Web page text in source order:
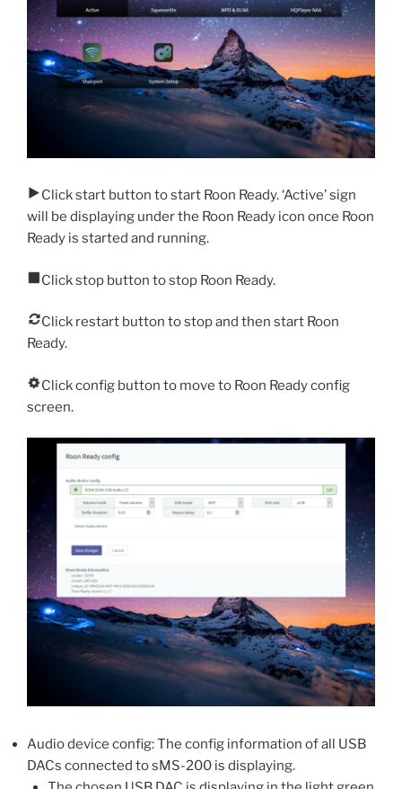
Click start button to start Roon Ready. ‘Active’ sign
will be displaying under the Roon Ready icon once Roon
Ready is started and running.
Click stop button to stop Roon Ready.
Click restart button to stop and then start Roon
Ready.
Click config button to move to Roon Ready config
screen.
Audio device config: The config information of all USB
DACs connected to sMS-200 is displaying.